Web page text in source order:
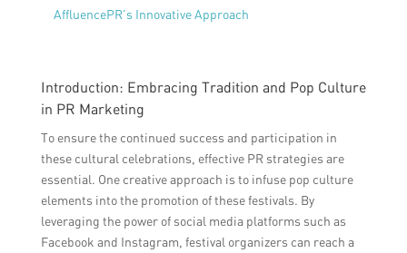
AffluencePR’s Innovative Approach
Introduction: Embracing Tradition and Pop Culture
in PR Marketing
To ensure the continued success and participation in
these cultural celebrations, effective PR strategies are
essential. One creative approach is to infuse pop culture
elements into the promotion of these festivals. By
leveraging the power of social media platforms such as
Facebook and Instagram, festival organizers can reach a